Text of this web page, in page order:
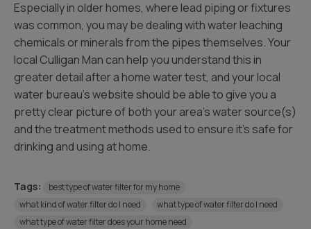
Especially in older homes, where lead piping or fixtures
was common, you may be dealing with water leaching
chemicals or minerals from the pipes themselves. Your
local Culligan Man can help you understand this in
greater detail after a home water test, and your local
water bureau’s website should be able to give you a
pretty clear picture of both your area’s water source(s)
and the treatment methods used to ensure it’s safe for
drinking and using at home.
Tags:
best type of water filter for my home
what kind of water filter do I need
what type of water filter do I need
what type of water filter does your home need